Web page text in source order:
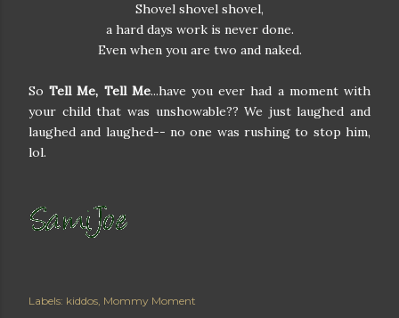
Shovel shovel shovel,
a hard days work is never done.
Even when you are two and naked.
SoTell Me, Tell Me...have you ever had a moment with
your child that was unshowable?? We just laughed and
laughed and laughed-- no one was rushing to stop him,
lol.
Labels: kiddos Mommy Moment